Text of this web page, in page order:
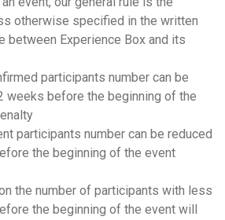
otherwise specified in the written
between Experience Box and its
participants number can be
weeks before the beginning of the
participants number can be reduced
the beginning of the event
the number of participants with less
the beginning of the event will